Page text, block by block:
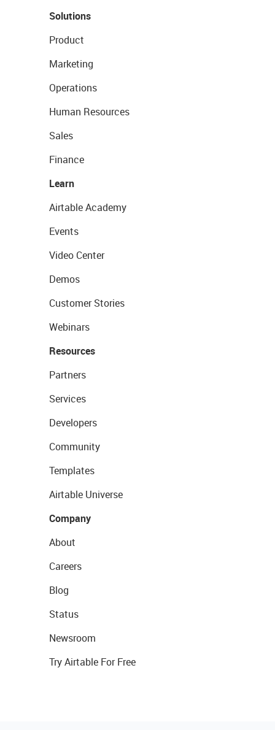
Solutions
Product
Marketing
Operations
Human Resources
Sales
Finance
Learn
Airtable Academy
Events
Video Center
Demos
Customer Stories
Webinars
Resources
Partners
Services
Developers
Community
Templates
Airtable Universe
Company
About
Careers
Blog
Status
Newsroom
Try Airtable For Free